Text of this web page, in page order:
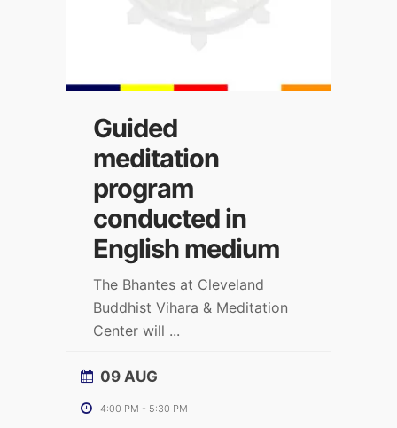
Guided
meditation
program
conducted in
English medium
The Bhantes at Cleveland
Buddhist Vihara & Meditation
Center will ...
09 AUG
4:00 PM - 5:30 PM